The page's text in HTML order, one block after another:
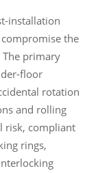
installation
the
primary
floor
rotation
and rolling
risk, compliant
rings,